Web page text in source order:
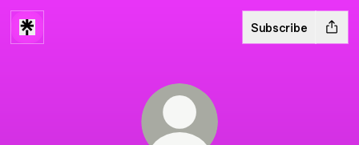
Subscribe